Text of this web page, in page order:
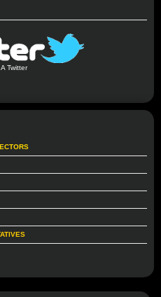
Twitter